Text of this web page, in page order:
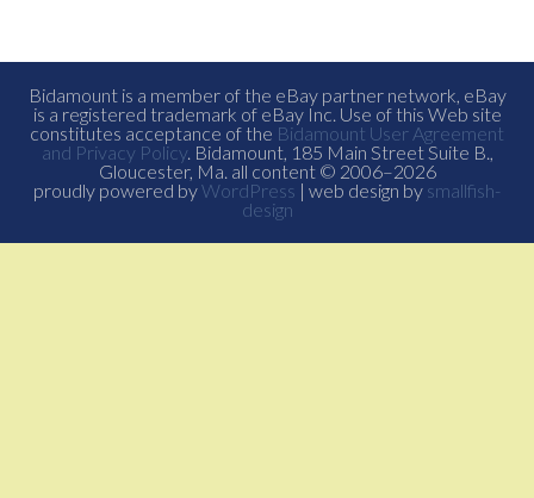
Bidamount is a member of the eBay partner network, eBay
is a registered trademark of eBay Inc. Use of this Web site
constitutes acceptance of the Bidamount User Agreement
and Privacy Policy. Bidamount, 185 Main Street Suite B.,
Gloucester, Ma. all content © 2006–2026
proudly powered byWordPress | web design by smallfish-
design